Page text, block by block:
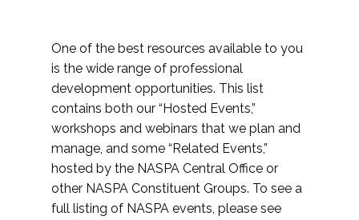
One of the best resources available to you
is the wide range of professional
development opportunities. This list
contains both our “Hosted Events,”
workshops and webinars that we plan and
manage, and some “Related Events,”
hosted by the NASPA Central Office or
other NASPA Constituent Groups. To see a
full listing of NASPA events, please see